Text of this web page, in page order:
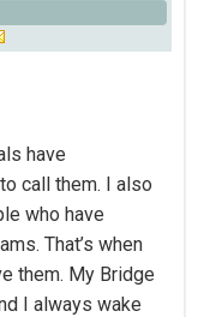
have
call them. I also
who have
That’s when
them. My Bridge
I always wake